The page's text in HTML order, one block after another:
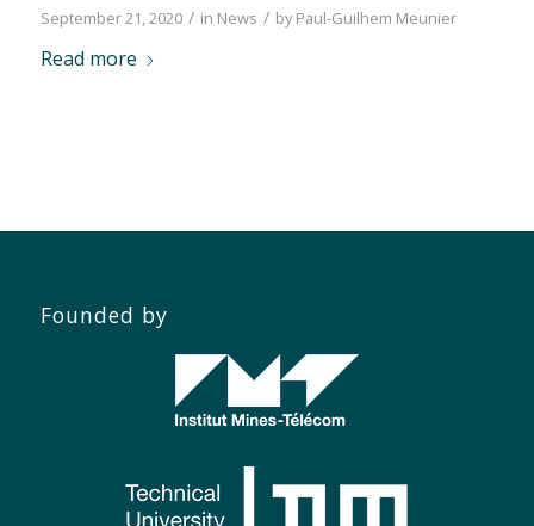
September 21, 2020 / in News / byPaul-Guilhem Meunier
Read more
Founded by